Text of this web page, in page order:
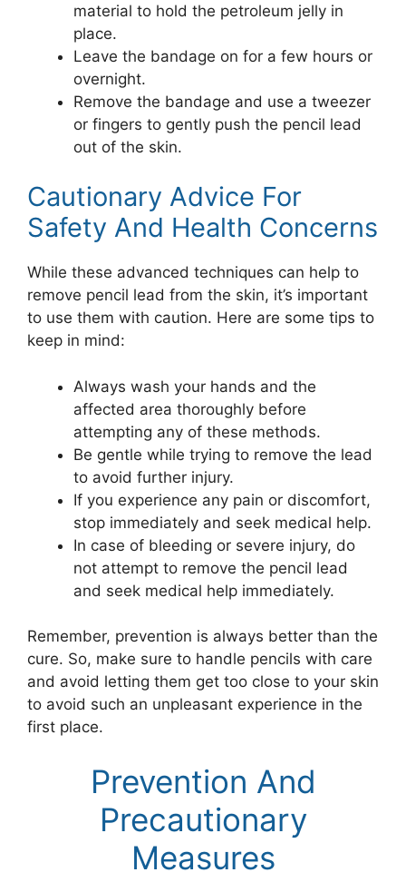
material to hold the petroleum jelly in
place.
Leave the bandage on for a few hours or
overnight.
Remove the bandage and use a tweezer
or fingers to gently push the pencil lead
out of the skin.
Cautionary Advice For
Safety And Health Concerns
While these advanced techniques can help to
remove pencil lead from the skin, it’s important
to use them with caution. Here are some tips to
keep in mind:
Always wash your hands and the
affected area thoroughly before
attempting any of these methods.
Be gentle while trying to remove the lead
to avoid further injury.
If you experience any pain or discomfort,
stop immediately and seek medical help.
In case of bleeding or severe injury, do
not attempt to remove the pencil lead
and seek medical help immediately.
Remember, prevention is always better than the
cure. So, make sure to handle pencils with care
and avoid letting them get too close to your skin
to avoid such an unpleasant experience in the
first place.
Prevention And
Precautionary
Measures